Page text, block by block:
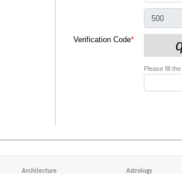
Verification Code*
Please fill
Architecture Astrology